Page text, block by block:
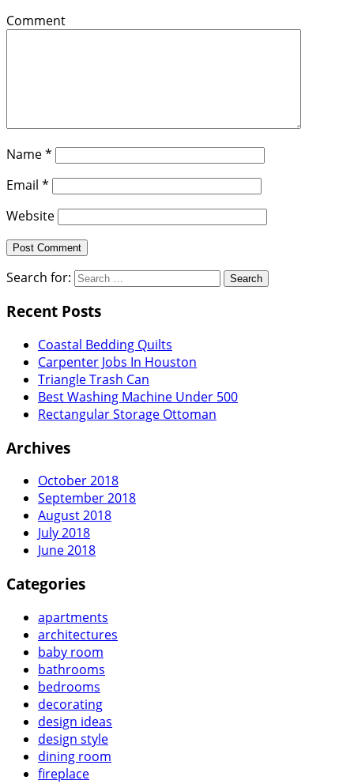
Comment
Name*
Email *
Website
Search for:
Recent Posts
Coastal Bedding Quilts
Carpenter Jobs In Houston
Triangle Trash Can
Best Washing Machine Under 500
Rectangular Storage Ottoman
Archives
October 2018
September 2018
August 2018
July 2018
June 2018
Categories
apartments
architectures
baby room
bathrooms
bedrooms
decorating
design ideas
design style
dining room
fireplace